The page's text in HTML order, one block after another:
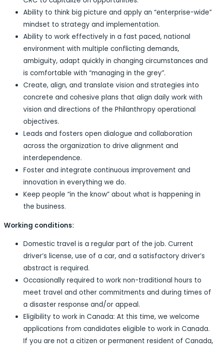
Ability to think big picture and apply an “enterprise-wide”
mindset to strategy and implementation.
Ability to work effectively in a fast paced, national
environment with multiple conflicting demands,
ambiguity, adapt quickly in changing circumstances and
is comfortable with “managing in the grey”.
Create, align, and translate vision and strategies into
concrete and cohesive plans that align daily work with
vision and directions of the Philanthropy operational
objectives.
Leads and fosters open dialogue and collaboration
across the organization to drive alignment and
interdependence.
Foster and integrate continuous improvement and
innovation in everything we do.
Keep people “in the know” about what is happening in
the business.
Working conditions:
Domestic travel is a regular part of the job. Current
driver’s license, use of a car, and a satisfactory driver’s
abstract is required.
Occasionally required to work non-traditional hours to
meet travel and other commitments and during times of
a disaster response and/or appeal.
Eligibility to work in Canada: At this time, we welcome
applications from candidates eligible to work in Canada.
If you are not a citizen or permanent resident of Canada,